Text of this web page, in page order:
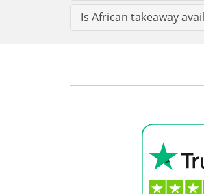
Is African takeaway